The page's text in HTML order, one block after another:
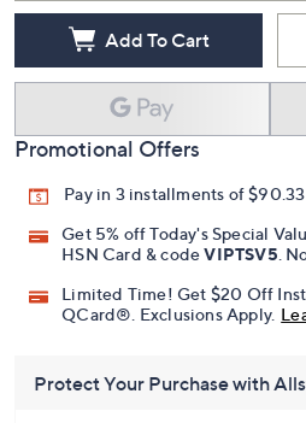
Add To Cart
Promotional Offers
Pay in 3 installments of
Get 5% off Today's Special
HSN Card & codeVIPTSV5.
Limited Time! Get $20 Off
QCard®. Exclusions Apply.
Protect Your Purchase with